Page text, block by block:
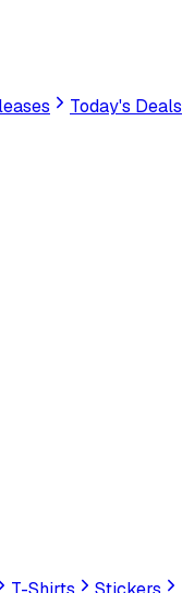
Today's Deals